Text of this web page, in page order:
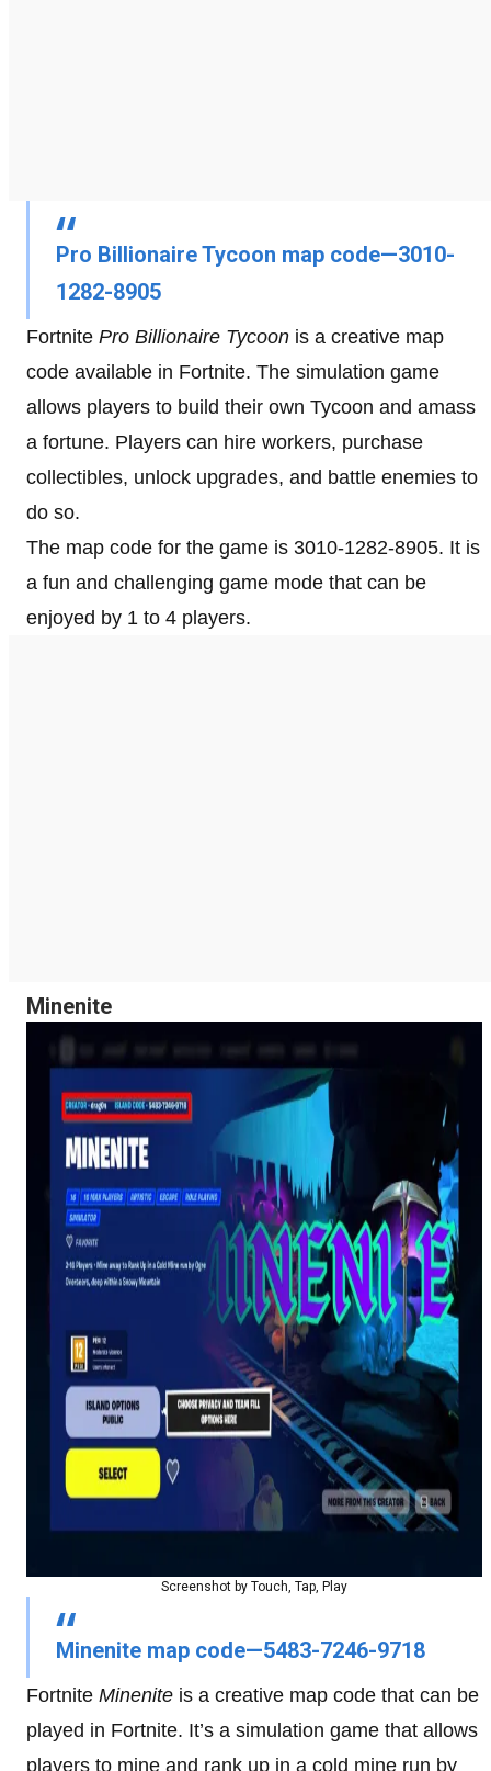
Pro Billionaire Tycoon map code—3010-
1282-8905
Fortnite Pro Billionaire Tycoon is a creative map
code available in Fortnite. The simulation game
allows players to build their own Tycoon and amass
a fortune. Players can hire workers, purchase
collectibles, unlock upgrades, and battle enemies to
do so.
The map code for the game is 3010-1282-8905. It is
a fun and challenging game mode that can be
enjoyed by 1 to 4 players.
Minenite
Screenshot by Touch, Tap, Play
Minenite map code—5483-7246-9718
Fortnite Minenite is a creative map code that can be
played in Fortnite. It’s a simulation game that allows
players to mine and rank up in a cold mine run by